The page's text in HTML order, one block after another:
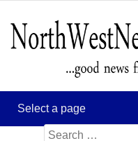
Search